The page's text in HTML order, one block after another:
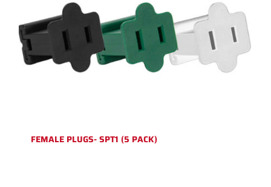
FEMALE PLUGS- SPT1 (5 PACK)